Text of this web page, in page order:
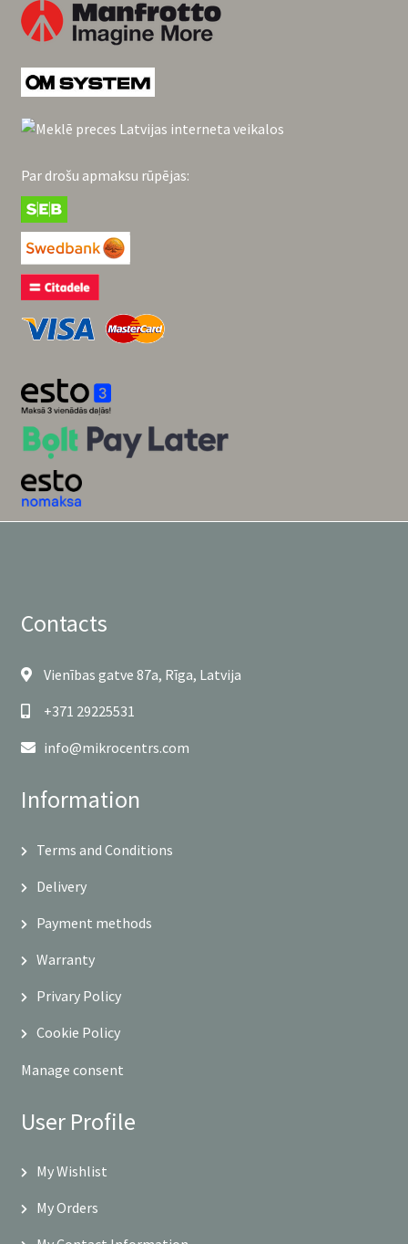
Par drošu apmaksu rūpējas:
Contacts
Vienības gatve 87a, Rīga, Latvija
+371 29225531
info@mikrocentrs.com
Information
Terms and Conditions
Delivery
Payment methods
Warranty
Privary Policy
Cookie Policy
Manage consent
User Profile
My Wishlist
My Orders